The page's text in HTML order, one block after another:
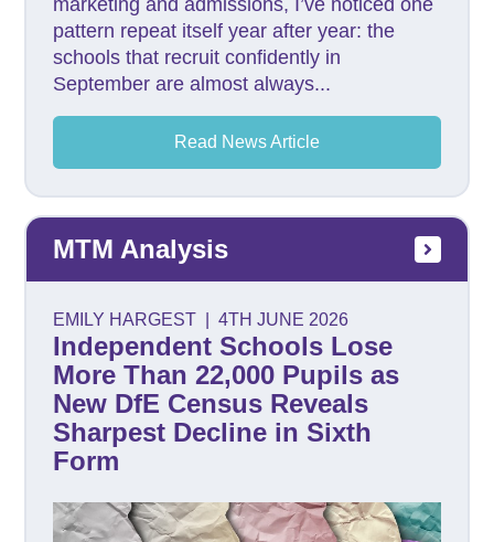
pattern repeat itself year after year: the
schools that recruit confidently in
September are almost always...
Read News Article
MTM Analysis
EMILY HARGEST 4TH JUNE 2026
Independent Schools Lose
More Than 22,000 Pupils as
New DfE Census Reveals
Sharpest Decline in Sixth
Form